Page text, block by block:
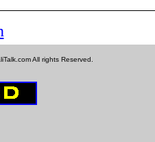
All rights Reserved.